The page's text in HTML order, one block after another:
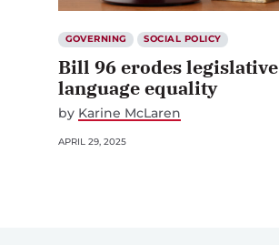
GOVERNING SOCIAL POLICY
Bill 96 erodes legislative
language equality
by Karine McLaren
APRIL 29, 2025